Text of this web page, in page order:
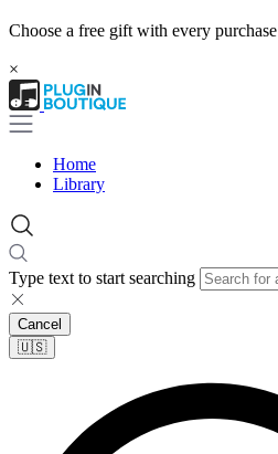
Choose a free gift with every purchase
×
Home
Library
Type text to start searching
Cancel
🇺🇸​